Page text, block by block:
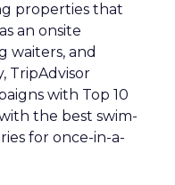
properties that
an onsite
waiters, and
TripAdvisor
with Top 10
the best swim-
for once-in-a-